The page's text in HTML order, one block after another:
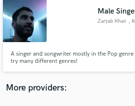
Male
Zaryab Khan ,
A singer and songwriter mostly in the Pop
try many different genres!
More providers:
Get Free
Contact pros directly with your
and receive handcrafted